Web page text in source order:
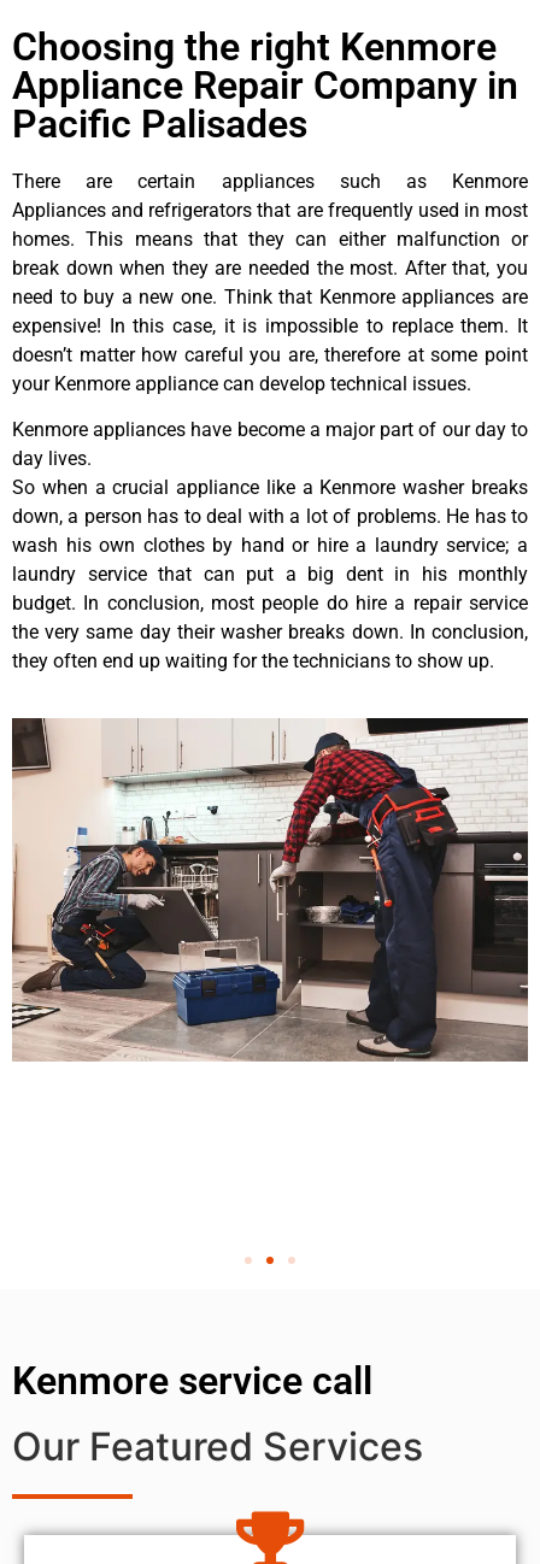
Choosing the right Kenmore
Appliance Repair Company in
Pacific Palisades
There are certain appliances such as Kenmore
Appliances and refrigerators that are frequently used in most
homes. This means that they can either malfunction or
break down when they are needed the most. After that, you
need to buy a new one. Think that Kenmore appliances are
expensive! In this case, it is impossible to replace them. It
doesn’t matter how careful you are, therefore at some point
your Kenmore appliance can develop technical issues.
Kenmore appliances have become a major part of our day to
day lives.
So when a crucial appliance like a Kenmore washer breaks
down, a person has to deal with a lot of problems. He has to
wash his own clothes by hand or hire a laundry service; a
laundry service that can put a big dent in his monthly
budget. In conclusion, most people do hire a repair service
the very same day their washer breaks down. In conclusion,
they often end up waiting for the technicians to show up.
Kenmore service call
Our Featured Services